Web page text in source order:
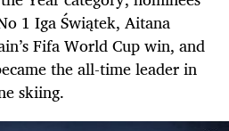
1 Iga Świątek, Aitana
Fifa World Cup win, and
the all-time leader in
skiing.